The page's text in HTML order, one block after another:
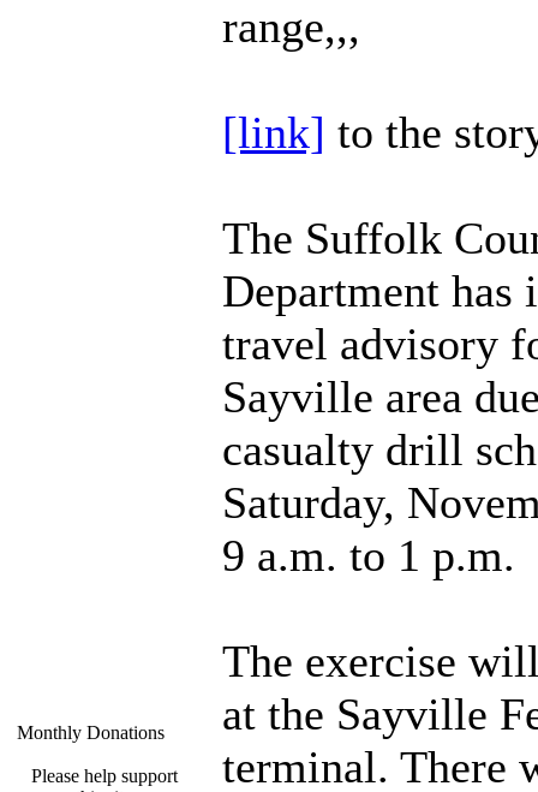
Monthly Donations
Please help support
range,,,
[link] to the
The Suffolk
Department has
travel advisory
Sayville area
casualty drill
Saturday,
9 a.m. to 1 p.m.
The exercise
at the Sayville
terminal. There